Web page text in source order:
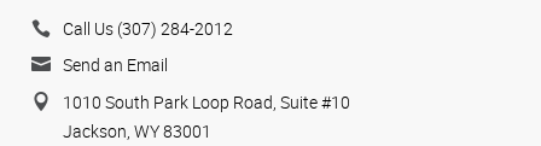
Call Us (307) 284-2012
Send an Email
1010 South Park Loop Road, Suite #10
Jackson, WY 83001